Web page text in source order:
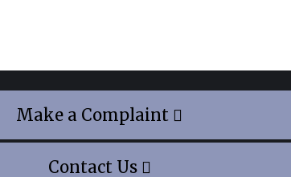
Make a Complaint
Contact Us